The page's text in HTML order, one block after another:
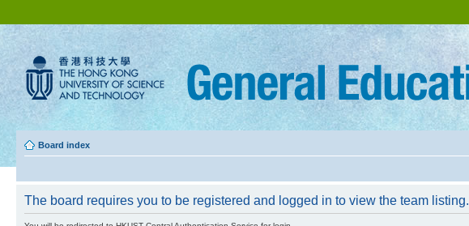
Board index
The board requires you to be registered and logged in to view the team listing.